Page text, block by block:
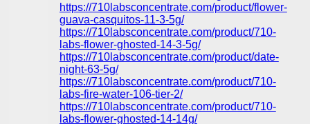
https://710labsconcentrate.com/product/flower-
guava-casquitos-11-3-5g/
https://710labsconcentrate.com/product/710-
labs-flower-ghosted-14-3-5g/
https://710labsconcentrate.com/product/date-
night-63-5g/
https://710labsconcentrate.com/product/710-
labs-fire-water-106-tier-2/
https://710labsconcentrate.com/product/710-
labs-flower-ghosted-14-14g/